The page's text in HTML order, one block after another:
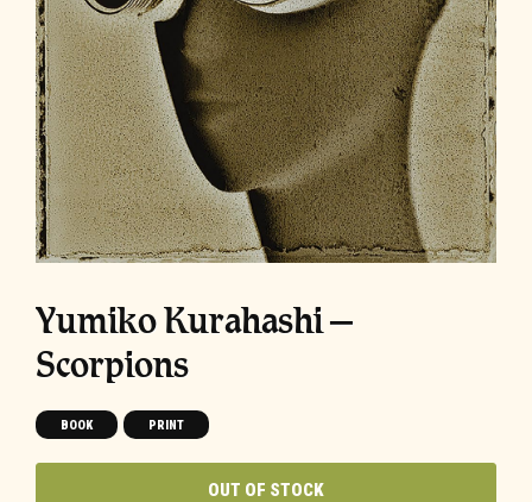
Yumiko Kurahashi –
Scorpions
BOOK PRINT
OUT OF STOCK